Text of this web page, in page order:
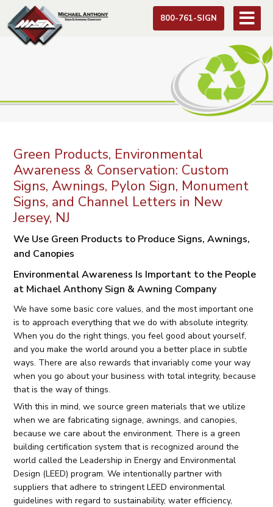
800-761-SIGN
Green Products, Environmental
Awareness & Conservation: Custom
Signs, Awnings, Pylon Sign, Monument
Signs, and Channel Letters in New
Jersey, NJ
We Use Green Products to Produce Signs, Awnings,
and Canopies
Environmental Awareness Is Important to the People
at Michael Anthony Sign & Awning Company
We have some basic core values, and the most important one
is to approach everything that we do with absolute integrity.
When you do the right things, you feel good about yourself,
and you make the world around you a better place in subtle
ways. There are also rewards that invariably come your way
when you go about your business with total integrity, because
that is the way of things.
With this in mind, we source green materials that we utilize
when we are fabricating signage, awnings, and canopies,
because we care about the environment. There is a green
building certification system that is recognized around the
world called the Leadership in Energy and Environmental
Design (LEED) program. We intentionally partner with
suppliers that adhere to stringent LEED environmental
guidelines with regard to sustainability, water efficiency,